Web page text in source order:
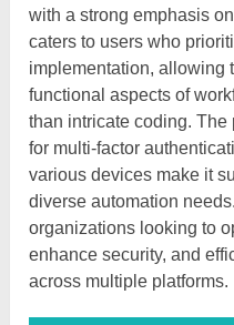
with a strong emphasis
caters to users who
implementation, allowing
functional aspects of
than intricate coding. The
for multi-factor
various devices make it
diverse automation
organizations looking to
enhance security, and
across multiple platforms.